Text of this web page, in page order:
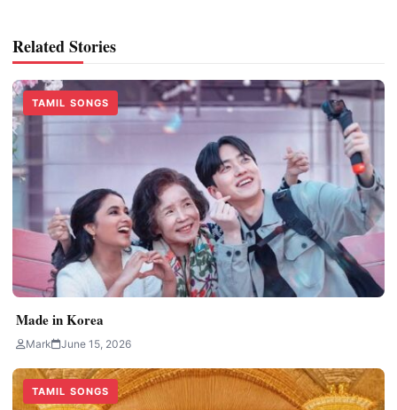
Related Stories
TAMIL SONGS
Made in Korea
Mark June 15, 2026
TAMIL SONGS